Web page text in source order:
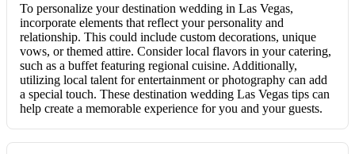
To personalize your destination wedding in Las Vegas,
incorporate elements that reflect your personality and
relationship. This could include custom decorations, unique
vows, or themed attire. Consider local flavors in your catering,
such as a buffet featuring regional cuisine. Additionally,
utilizing local talent for entertainment or photography can add
a special touch. These destination wedding Las Vegas tips can
help create a memorable experience for you and your guests.